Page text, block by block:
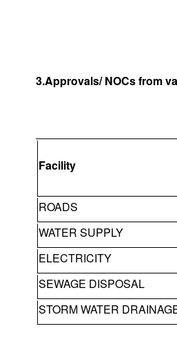
3.Approvals/ NOCs from
Facility
ROADS
WATER SUPPLY
ELECTRICITY
SEWAGE DISPOSAL
STORM WATER